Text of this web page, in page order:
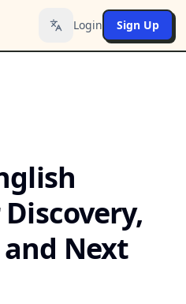
Toggle language
Login Sign Up
Next